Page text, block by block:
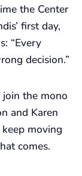
the Center
first day,
“Every
decision.”
the mono
and Karen
moving
comes.